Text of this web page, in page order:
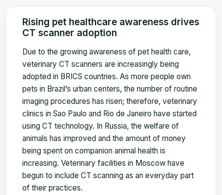
Rising pet healthcare awareness drives
CT scanner adoption
Due to the growing awareness of pet health care,
veterinary CT scanners are increasingly being
adopted in BRICS countries. As more people own
pets in Brazil’s urban centers, the number of routine
imaging procedures has risen; therefore, veterinary
clinics in Sao Paulo and Rio de Janeiro have started
using CT technology. In Russia, the welfare of
animals has improved and the amount of money
being spent on companion animal health is
increasing. Veterinary facilities in Moscow have
begun to include CT scanning as an everyday part
of their practices.